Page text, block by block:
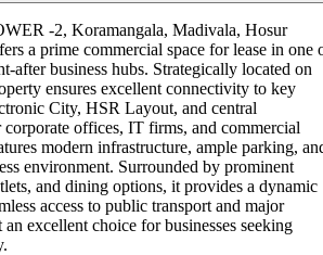
-2, Koramangala, Madivala, Hosur
a prime commercial space for lease in one
after business hubs. Strategically located on
ensures excellent connectivity to key
City, HSR Layout, and central
offices, IT firms, and commercial
modern infrastructure, ample parking,
environment. Surrounded by prominent
and dining options, it provides a dynamic
access to public transport and major
excellent choice for businesses seeking